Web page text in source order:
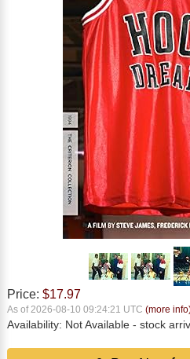
Price: $17.97
As of 2026-08-10 09:24:21 UTC (more
Availability: Not Available - stock